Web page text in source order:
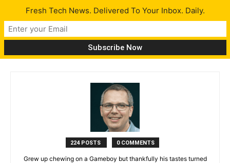
Chris Parkbot
224 POSTS 0 COMMENTS
Grew up chewing on a Gameboy but thankfully his tastes turned
Fresh Tech News. Delivered To Your Inbox. Daily.